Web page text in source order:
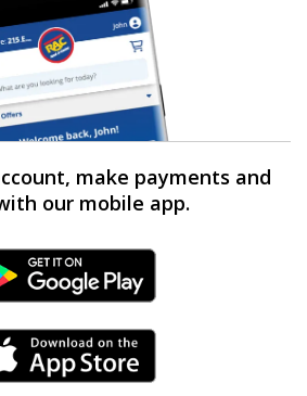
make payments and
our mobile app.
Android Link
iPhone Link